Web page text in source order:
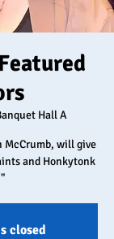
Hall A
McCrumb, will give
and Honkytonk
closed